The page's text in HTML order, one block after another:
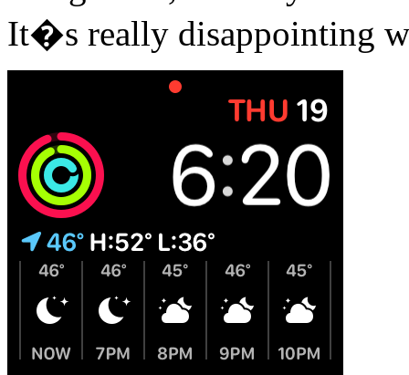
It�s really disappointing